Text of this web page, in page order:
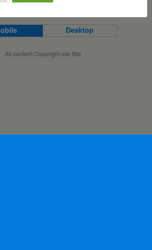
Back to top
Desktop
All content Copyright site title